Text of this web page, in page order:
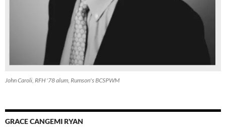
John Caroli, RFH '78 alum, Rumson's BCSPWM
GRACE CANGEMI RYAN